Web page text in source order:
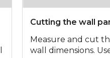
Cutting the wall
Measure and cut
wall dimensions.